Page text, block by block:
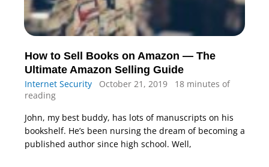
How to Sell Books on Amazon — The
Ultimate Amazon Selling Guide
Internet Security October 21, 2019
18 minutes of
reading
John, my best buddy, has lots of manuscripts on his
bookshelf. He’s been nursing the dream of becoming a
published author since high school. Well,